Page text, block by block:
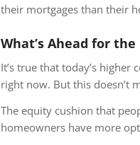
their mortgages than their
What’s Ahead for
It’s true that today’s
right now. But this doesn’t
The equity cushion that
homeowners have more